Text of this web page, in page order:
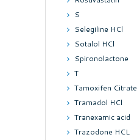
S
Selegiline HCl
Sotalol HCl
Spironolactone
T
Tamoxifen Citrate
Tramadol HCl
Tranexamic acid
Trazodone HCL